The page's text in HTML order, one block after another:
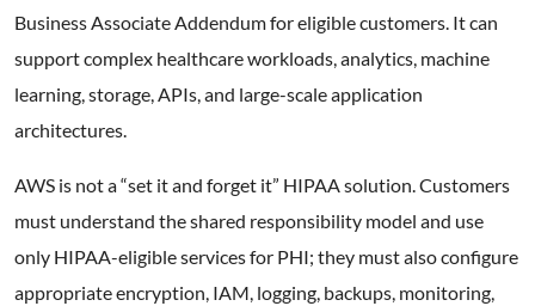
Business Associate Addendum for eligible customers. It can
support complex healthcare workloads, analytics, machine
learning, storage, APIs, and large-scale application
architectures.
AWS is not a “set it and forget it” HIPAA solution. Customers
must understand the shared responsibility model and use
only HIPAA-eligible services for PHI; they must also configure
appropriate encryption, IAM, logging, backups, monitoring,